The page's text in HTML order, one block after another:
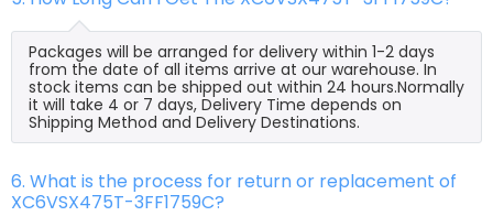
Packages will be arranged for delivery within 1-2 days
from the date of all items arrive at our warehouse. In
stock items can be shipped out within 24 hours.Normally
it will take 4 or 7 days, Delivery Time depends on
Shipping Method and Delivery Destinations.
6. What is the process for return or replacement of
XC6VSX475T-3FF1759C?